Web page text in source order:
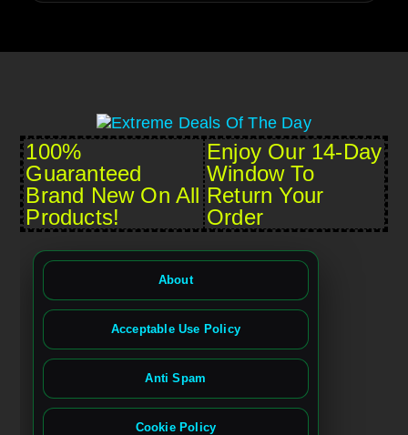
100%
Guaranteed
Brand New On All
Products!
Enjoy Our 14-Day
Window To
Return Your
Order
About
Acceptable Use Policy
Anti Spam
Cookie Policy